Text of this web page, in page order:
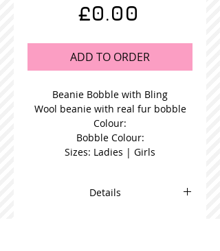
£0.00
ADD TO ORDER
Beanie Bobble with Bling
Wool beanie with real fur bobble
Colour:
Bobble Colour:
Sizes: Ladies | Girls
Details